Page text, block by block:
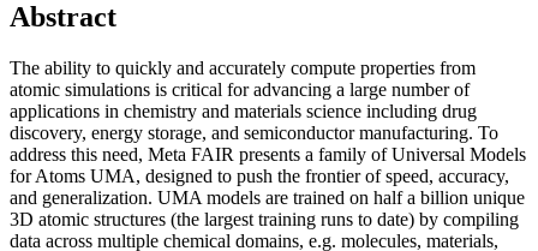
Abstract
The ability to quickly and accurately compute properties from
atomic simulations is critical for advancing a large number of
applications in chemistry and materials science including drug
discovery, energy storage, and semiconductor manufacturing. To
address this need, Meta FAIR presents a family of Universal Models
for Atoms UMA, designed to push the frontier of speed, accuracy,
and generalization. UMA models are trained on half a billion unique
3D atomic structures (the largest training runs to date) by compiling
data across multiple chemical domains, e.g. molecules, materials,